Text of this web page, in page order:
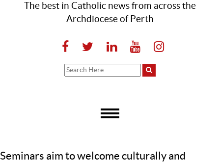
The best in Catholic news from across the
Archdiocese of Perth
Seminars aim to welcome culturally and